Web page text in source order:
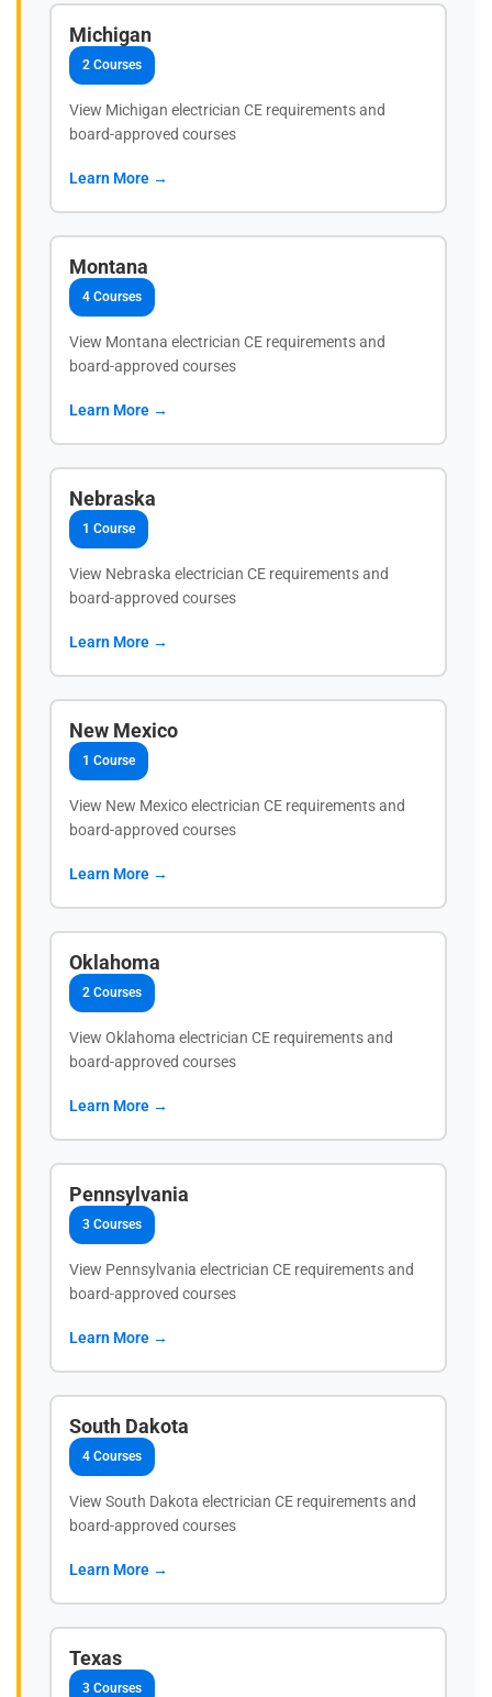
Michigan
2 Courses
View Michigan electrician CE requirements and
board-approved courses
Learn More →
Montana
4 Courses
View Montana electrician CE requirements and
board-approved courses
Learn More →
Nebraska
1 Course
View Nebraska electrician CE requirements and
board-approved courses
Learn More →
New Mexico
1 Course
View New Mexico electrician CE requirements and
board-approved courses
Learn More →
Oklahoma
2 Courses
View Oklahoma electrician CE requirements and
board-approved courses
Learn More →
Pennsylvania
3 Courses
View Pennsylvania electrician CE requirements and
board-approved courses
Learn More →
South Dakota
4 Courses
View South Dakota electrician CE requirements and
board-approved courses
Learn More →
Texas
3 Courses